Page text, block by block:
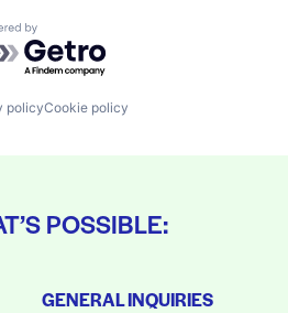
by Getro.com
policyCookie policy
POSSIBLE:
GENERAL INQUIRIES